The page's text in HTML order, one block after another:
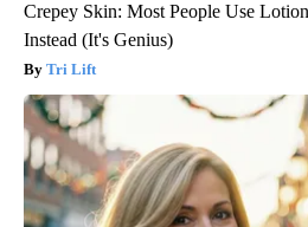
Crepey Skin: Most People Use
Instead (It's Genius)
Tri Lift